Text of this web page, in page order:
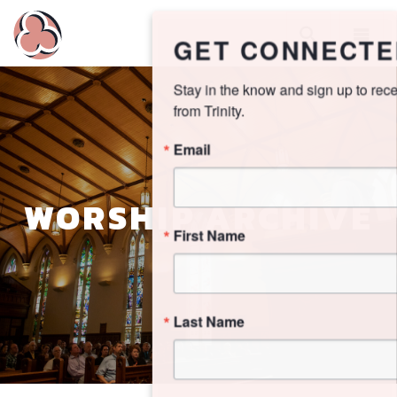
WORSHIP ARCHIVE
GET CONNECTED!
Stay in the know and sign up to receive updates
from Trinity.
Email
First Name
Last Name